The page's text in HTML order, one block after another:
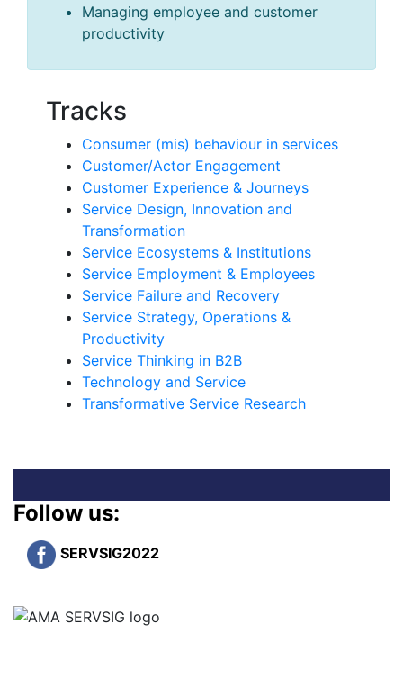
Managing employee and customer
productivity
Tracks
Consumer (mis) behaviour in services
Customer/Actor Engagement
Customer Experience & Journeys
Service Design, Innovation and
Transformation
Service Ecosystems & Institutions
Service Employment & Employees
Service Failure and Recovery
Service Strategy, Operations &
Productivity
Service Thinking in B2B
Technology and Service
Transformative Service Research
Follow us:
SERVSIG2022